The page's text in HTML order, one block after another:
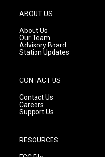
g
r
a
m
ABOUT US
About Us
Our Team
Advisory Board
Station Updates
CONTACT US
Contact Us
Careers
Support Us
RESOURCES